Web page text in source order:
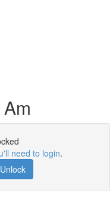
need to login.